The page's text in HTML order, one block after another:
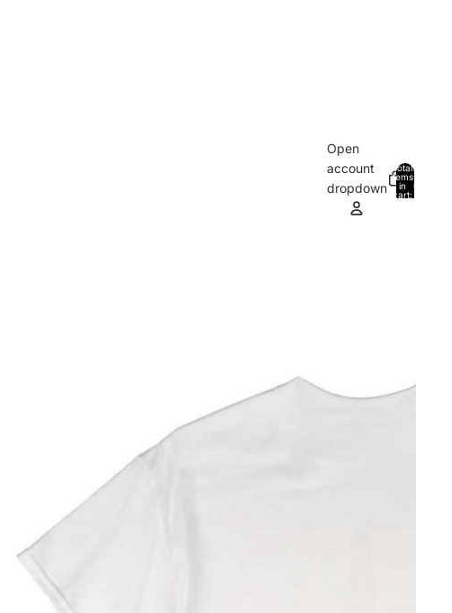
Open
account
dropdown
Total
items
in
cart:
0